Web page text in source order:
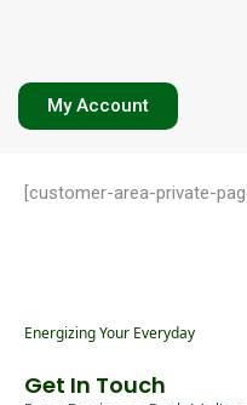
My Account
[customer-area-private-
Energizing Your Everyday
Get In Touch